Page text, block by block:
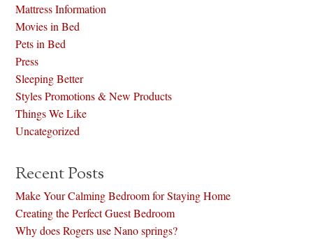
Mattress Information
Movies in Bed
Pets in Bed
Press
Sleeping Better
Styles Promotions & New Products
Things We Like
Uncategorized
Recent Posts
Make Your Calming Bedroom for Staying Home
Creating the Perfect Guest Bedroom
Why does Rogers use Nano springs?